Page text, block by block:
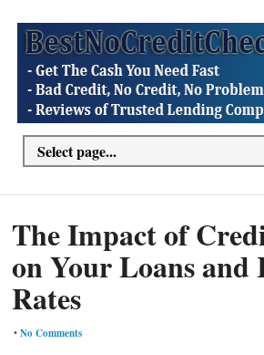
The Impact of
on Your Loans and
Rates
•No Comments